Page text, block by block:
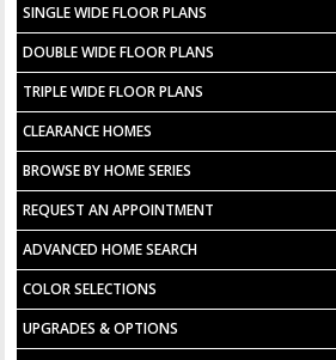
SINGLE WIDE FLOOR PLANS
DOUBLE WIDE FLOOR PLANS
TRIPLE WIDE FLOOR PLANS
CLEARANCE HOMES
BROWSE BY HOME SERIES
REQUEST AN APPOINTMENT
ADVANCED HOME SEARCH
COLOR SELECTIONS
UPGRADES & OPTIONS